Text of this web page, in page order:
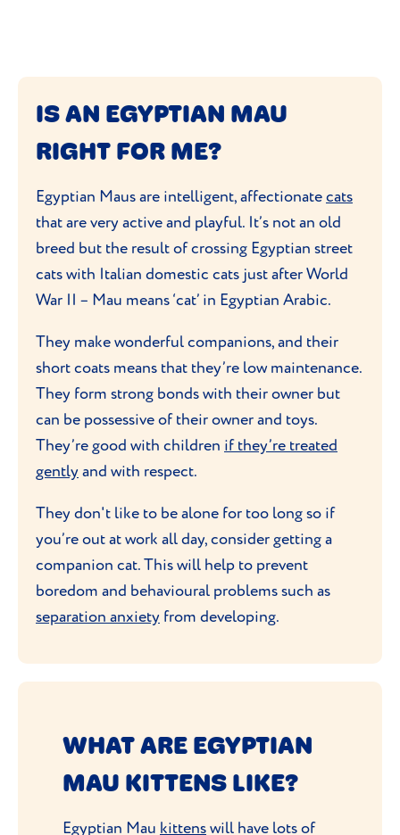
IS AN EGYPTIAN MAU
RIGHT FOR ME?
Egyptian Maus are intelligent, affectionatecats
that are very active and playful. It’s not an old
breed but the result of crossing Egyptian street
cats with Italian domestic cats just after World
War II – Mau means ‘cat’ in Egyptian Arabic.
They make wonderful companions, and their
short coats means that they’re low maintenance.
They form strong bonds with their owner but
can be possessive of their owner and toys.
They’re good with children if they’re treated
gently and with respect.
They don't like to be alone for too long so if
you’re out at work all day, consider getting a
companion cat. This will help to prevent
boredom and behavioural problems such as
separation anxiety from developing.
WHAT ARE EGYPTIAN
MAU KITTENS LIKE?
Egyptian Mau kittenswill have lots of